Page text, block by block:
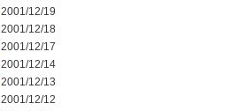
2001/12/19
2001/12/18
2001/12/17
2001/12/14
2001/12/13
2001/12/12